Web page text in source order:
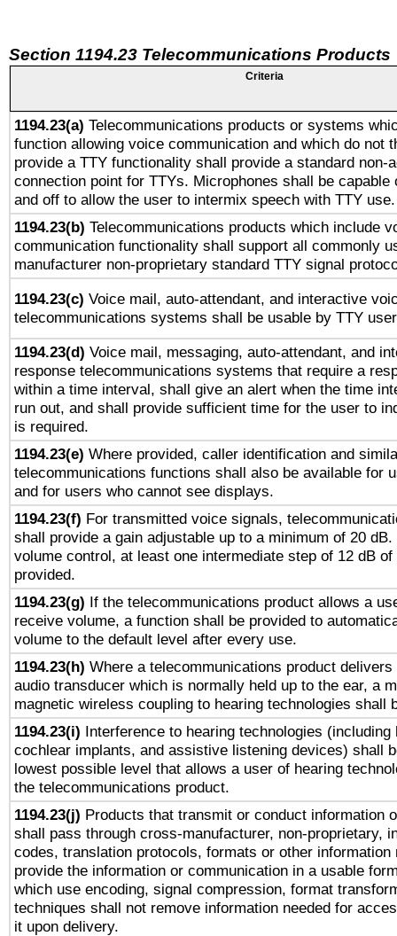
Section 1194.23 Telecommunications Products
Criteria
1194.23(a) Telecommunications products or systems
function allowing voice communication and which do not
provide a TTY functionality shall provide a standard non-
connection point for TTYs. Microphones shall be capable
and off to allow the user to intermix speech with TTY use.
1194.23(b) Telecommunications products which include
communication functionality shall support all commonly
manufacturer non-proprietary standard TTY signal
1194.23(c) Voice mail, auto-attendant, and interactive
telecommunications systems shall be usable by TTY
1194.23(d) Voice mail, messaging, auto-attendant, and
response telecommunications systems that require a
within a time interval, shall give an alert when the time
run out, and shall provide sufficient time for the user to
is required.
1194.23(e) Where provided, caller identification and
telecommunications functions shall also be available for
and for users who cannot see displays.
1194.23(f) For transmitted voice signals,
shall provide a gain adjustable up to a minimum of 20
volume control, at least one intermediate step of 12 dB
provided.
1194.23(g) If the telecommunications product allows a
receive volume, a function shall be provided to
volume to the default level after every use.
1194.23(h) Where a telecommunications product delivers
audio transducer which is normally held up to the ear, a
magnetic wireless coupling to hearing technologies shall
1194.23(i) Interference to hearing technologies (including
cochlear implants, and assistive listening devices) shall
lowest possible level that allows a user of hearing
the telecommunications product.
1194.23(j) Products that transmit or conduct information
shall pass through cross-manufacturer, non-proprietary,
codes, translation protocols, formats or other information
provide the information or communication in a usable
which use encoding, signal compression, format
techniques shall not remove information needed for
it upon delivery.